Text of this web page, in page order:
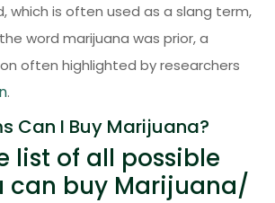
which is often used as a slang term,
word marijuana was prior, a
often highlighted by researchers
.
Can I Buy Marijuana?
list of all possible
can buy Marijuana/